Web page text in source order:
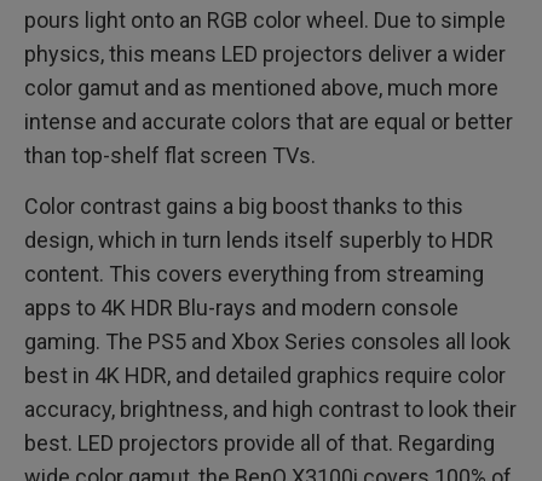
pours light onto an RGB color wheel. Due to simple
physics, this means LED projectors deliver a wider
color gamut and as mentioned above, much more
intense and accurate colors that are equal or better
than top-shelf flat screen TVs.
Color contrast gains a big boost thanks to this
design, which in turn lends itself superbly to HDR
content. This covers everything from streaming
apps to 4K HDR Blu-rays and modern console
gaming. The PS5 and Xbox Series consoles all look
best in 4K HDR, and detailed graphics require color
accuracy, brightness, and high contrast to look their
best. LED projectors provide all of that. Regarding